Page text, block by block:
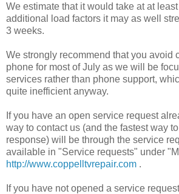
We estimate that it would take at at
additional load factors it may as well
3 weeks.
We strongly recommend that you avoid
phone for most of July as we will be
services rather than phone support,
quite inefficient anyway.
If you have an open service request
way to contact us (and the fastest way
response) will be through the service
available in "Service requests" under
http://www.coppelltvrepair.com .
If you have not opened a service